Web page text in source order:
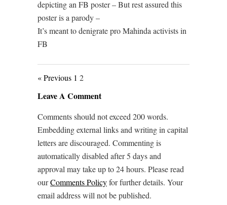
depicting an FB poster – But rest assured this
poster is a parody –
It’s meant to denigrate pro Mahinda activists in
FB
« Previous 1 2
Leave A Comment
Comments should not exceed 200 words.
Embedding external links and writing in capital
letters are discouraged. Commenting is
automatically disabled after 5 days and
approval may take up to 24 hours. Please read
ourComments Policyfor further details. Your
email address will not be published.